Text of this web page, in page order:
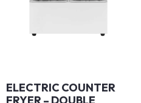
ELECTRIC COUNTER